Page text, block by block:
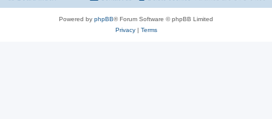
Powered by phpBB® Forum Software © phpBB Limited
Privacy| Terms